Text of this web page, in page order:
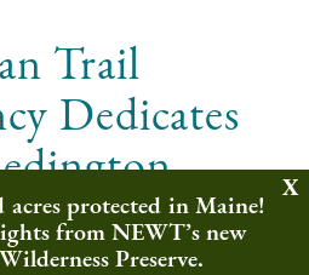
Trail
Dedicates
Sanctuary
acres protected in Maine!
from NEWT’s new
Preserve.